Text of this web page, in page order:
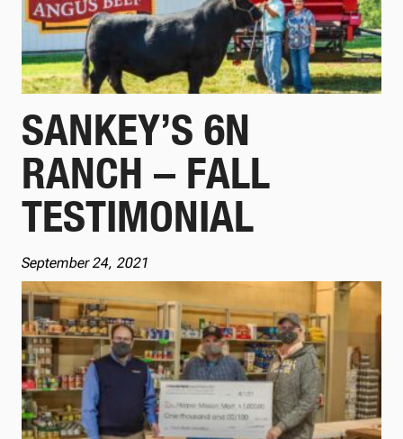
SANKEY’S 6N
RANCH – FALL
TESTIMONIAL
September 24, 2021